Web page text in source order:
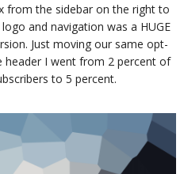
from the sidebar on the right to
and navigation was a HUGE
Just moving our same opt-
I went from 2 percent of
to 5 percent.